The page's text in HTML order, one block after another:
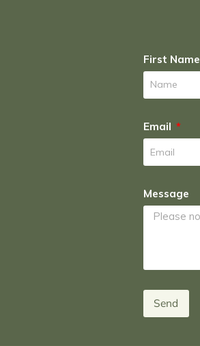
First Name
Email
Message
Send